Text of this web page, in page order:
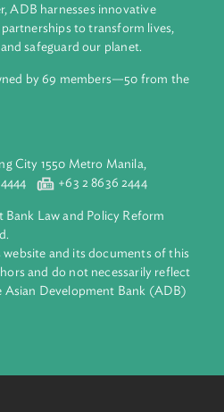
growth across Asia and
and partners to solve
ADB harnesses innovative
partnerships to transform lives,
and safeguard our planet.
owned by 69 members—50 from
4444 +63 2 8636 2444